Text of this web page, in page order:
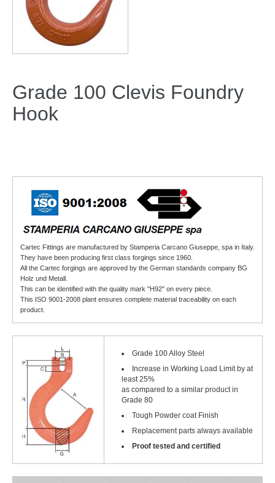
Grade 100 Clevis Foundry
Hook
Cartec Fittings are manufactured by Stamperia Carcano Giuseppe, spa in Italy.
They have been producing first class forgings since 1960.
All the Cartec forgings are approved by the German standards company BG
Holz und Metall.
This can be identified with the quality mark "H92" on every piece.
This ISO 9001-2008 plant ensures complete material traceability on each
product.
Grade 100 Alloy Steel
Increase in Working Load Limit by at
least 25%
as compared to a similar product in
Grade 80
Tough Powder coat Finish
Replacement parts always available
Proof tested and certified